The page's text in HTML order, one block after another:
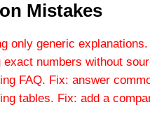
Mistakes
only generic
exact numbers without
FAQ. Fix: answer
tables. Fix: add a